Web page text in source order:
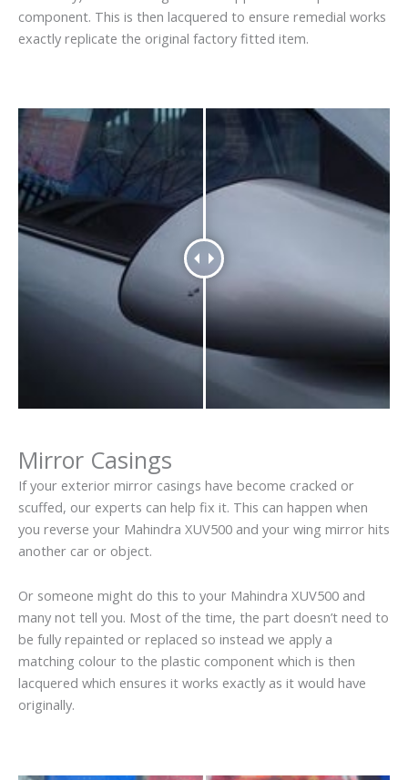
component. This is then lacquered to ensure remedial works
exactly replicate the original factory fitted item.
Mirror Casings
If your exterior mirror casings have become cracked or
scuffed, our experts can help fix it. This can happen when
you reverse your Mahindra XUV500 and your wing mirror hits
another car or object.
Or someone might do this to your Mahindra XUV500 and
many not tell you. Most of the time, the part doesn’t need to
be fully repainted or replaced so instead we apply a
matching colour to the plastic component which is then
lacquered which ensures it works exactly as it would have
originally.